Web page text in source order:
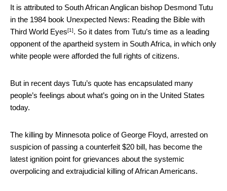
It is attributed to South African Anglican bishop Desmond Tutu
in the 1984 book Unexpected News: Reading the Bible with
Third World Eyes[1]. So it dates from Tutu’s time as a leading
opponent of the apartheid system in South Africa, in which only
white people were afforded the full rights of citizens.
But in recent days Tutu’s quote has encapsulated many
people’s feelings about what’s going on in the United States
today.
The killing by Minnesota police of George Floyd, arrested on
suspicion of passing a counterfeit $20 bill, has become the
latest ignition point for grievances about the systemic
overpolicing and extrajudicial killing of African Americans.